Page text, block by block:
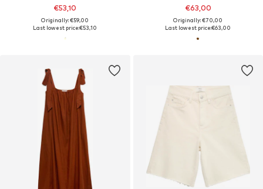
€53,10
Originally: €59,00
Last lowest price:€53,10
€63,00
Originally: €70,00
Last lowest price:€63,00